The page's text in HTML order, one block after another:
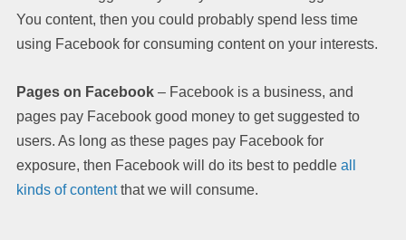
You content, then you could probably spend less time
using Facebook for consuming content on your interests.
Pages on Facebook – Facebook is a business, and
pages pay Facebook good money to get suggested to
users. As long as these pages pay Facebook for
exposure, then Facebook will do its best to peddle all
kinds of contentthat we will consume.